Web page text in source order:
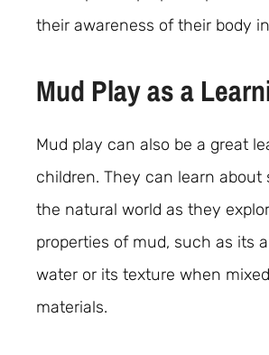
their awareness of their body
Mud Play as a
Mud play can also be a great
children. They can learn about
the natural world as they
properties of mud, such as its
water or its texture when
materials.